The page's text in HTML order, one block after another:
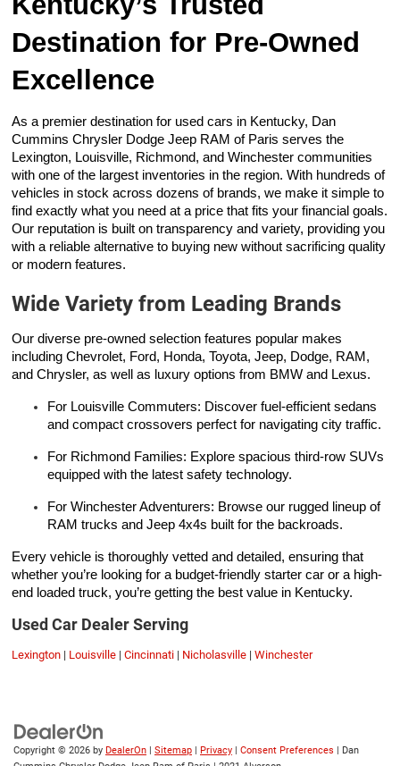
Destination for Pre-Owned
Excellence
As a premier destination for used cars in Kentucky, Dan
Cummins Chrysler Dodge Jeep RAM of Paris serves the
Lexington, Louisville, Richmond, and Winchester communities
with one of the largest inventories in the region. With hundreds of
vehicles in stock across dozens of brands, we make it simple to
find exactly what you need at a price that fits your financial goals.
Our reputation is built on transparency and variety, providing you
with a reliable alternative to buying new without sacrificing quality
or modern features.
Wide Variety from Leading Brands
Our diverse pre-owned selection features popular makes
including Chevrolet, Ford, Honda, Toyota, Jeep, Dodge, RAM,
and Chrysler, as well as luxury options from BMW and Lexus.
For Louisville Commuters: Discover fuel-efficient sedans
and compact crossovers perfect for navigating city traffic.
For Richmond Families: Explore spacious third-row SUVs
equipped with the latest safety technology.
For Winchester Adventurers: Browse our rugged lineup of
RAM trucks and Jeep 4x4s built for the backroads.
Every vehicle is thoroughly vetted and detailed, ensuring that
whether you’re looking for a budget-friendly starter car or a high-
end loaded truck, you’re getting the best value in Kentucky.
Used Car Dealer Serving
Lexington | Louisville | Cincinnati | Nicholasville | Winchester
Copyright © 2026 by DealerOn | Sitemap | Privacy | Consent Preferences | Dan